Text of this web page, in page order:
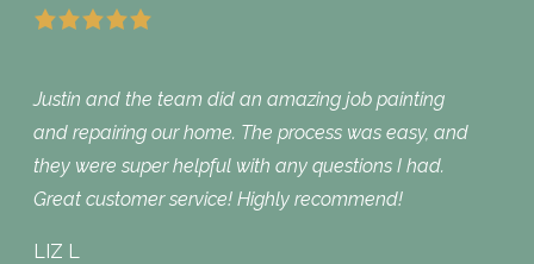
Justin and the team did an amazing job painting
and repairing our home. The process was easy, and
they were super helpful with any questions I had.
Great customer service! Highly recommend!
LIZ L